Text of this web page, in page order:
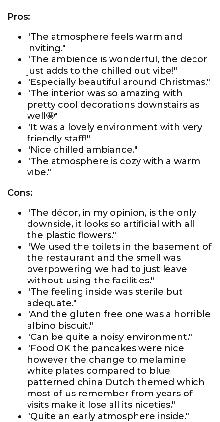
Pros:
"The atmosphere feels warm and
inviting."
"The ambience is wonderful, the decor
just adds to the chilled out vibe!"
"Especially beautiful around Christmas."
"The interior was so amazing with
pretty cool decorations downstairs as
well🤩"
"It was a lovely environment with very
friendly staff!"
"Nice chilled ambiance."
"The atmosphere is cozy with a warm
vibe."
Cons:
"The décor, in my opinion, is the only
downside, it looks so artificial with all
the plastic flowers."
"We used the toilets in the basement of
the restaurant and the smell was
overpowering we had to just leave
without using the facilities."
"The feeling inside was sterile but
adequate."
"And the gluten free one was a horrible
albino biscuit."
"Can be quite a noisy environment."
"Food OK the pancakes were nice
however the change to melamine
white plates compared to blue
patterned china Dutch themed which
most of us remember from years of
visits make it lose all its niceties."
"Quite an early atmosphere inside."